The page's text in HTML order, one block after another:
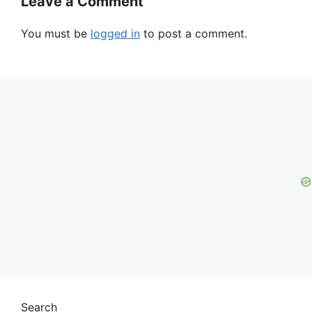
You must be logged in to post a comment.
Search